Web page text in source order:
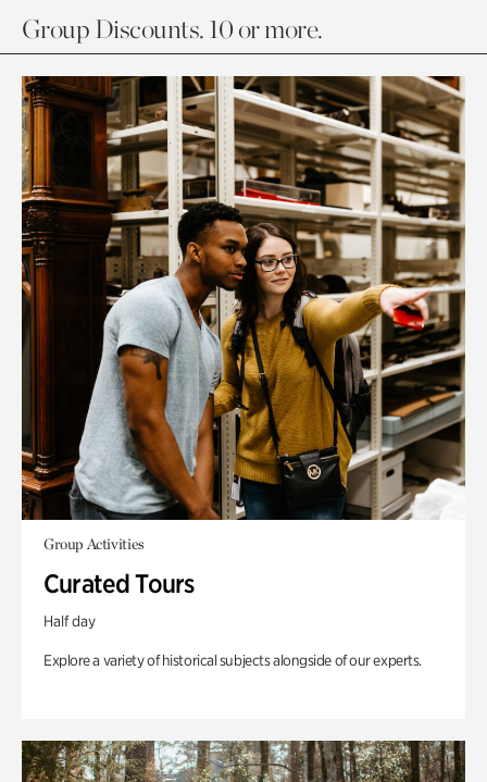
Group Discounts. 10 or more.
Group Activities
Curated Tours
Half day
Explore a variety of historical subjects alongside of our experts.